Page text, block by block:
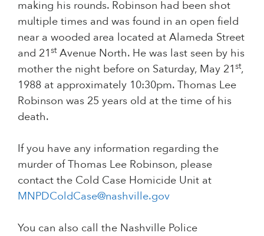
making his rounds. Robinson had been shot
multiple times and was found in an open field
near a wooded area located at Alameda Street
and 21stAvenue North. He was last seen by his
mother the night before on Saturday, May 21st,
1988 at approximately 10:30pm. Thomas Lee
Robinson was 25 years old at the time of his
death.
If you have any information regarding the
murder of Thomas Lee Robinson, please
contact the Cold Case Homicide Unit at
MNPDColdCase@nashville.gov
You can also call the Nashville Police